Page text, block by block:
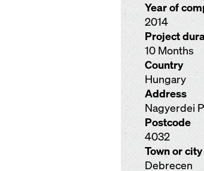
Year of
2014
Project
10 Months
Country
Hungary
Address
Nagyerdei
Postcode
4032
Town or city
Debrecen